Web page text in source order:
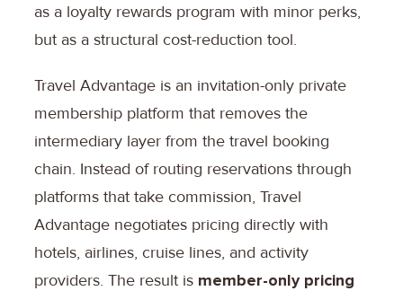
as a loyalty rewards program with minor perks,
but as a structural cost-reduction tool.
Travel Advantage is an invitation-only private
membership platform that removes the
intermediary layer from the travel booking
chain. Instead of routing reservations through
platforms that take commission, Travel
Advantage negotiates pricing directly with
hotels, airlines, cruise lines, and activity
providers. The result is member-only pricing